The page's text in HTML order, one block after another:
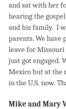
and sat with her
hearing the
and his family. I
parents. We have
leave for Missouri
just got engaged.
Mexico but at the
in the U.S. now.
Mike and Mary